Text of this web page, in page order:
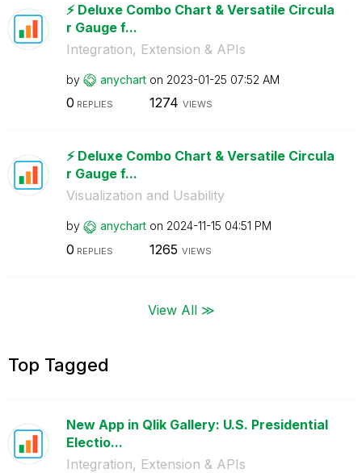
⚡️ Deluxe Combo Chart & Versatile Circula
r Gauge f...
Integration, Extension & APIs
by anychart on ‎2023-01-25 07:52 AM
0 REPLIES 1274 VIEWS
⚡️ Deluxe Combo Chart & Versatile Circula
r Gauge f...
Visualization and Usability
by anychart on ‎2024-11-15 04:51 PM
0 REPLIES 1265 VIEWS
View All ≫
Top Tagged
New App in Qlik Gallery: U.S. Presidential
Electio...
Integration, Extension & APIs